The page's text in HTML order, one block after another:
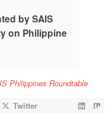
by SAIS
on Philippine
Philippines Roundtable
Twitter